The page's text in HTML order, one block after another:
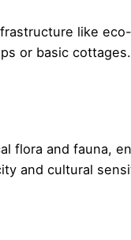
like
or basic
flora and fauna,
and cultural